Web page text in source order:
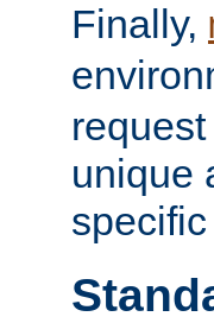
Finally,
unique